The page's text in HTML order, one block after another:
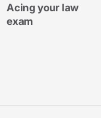
Acing your law
exam